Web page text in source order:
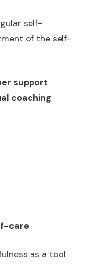
self-
of the self-
support
coaching
care
as a tool